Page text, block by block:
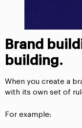
Brand
building.
When you create a
with its own set of
For example: